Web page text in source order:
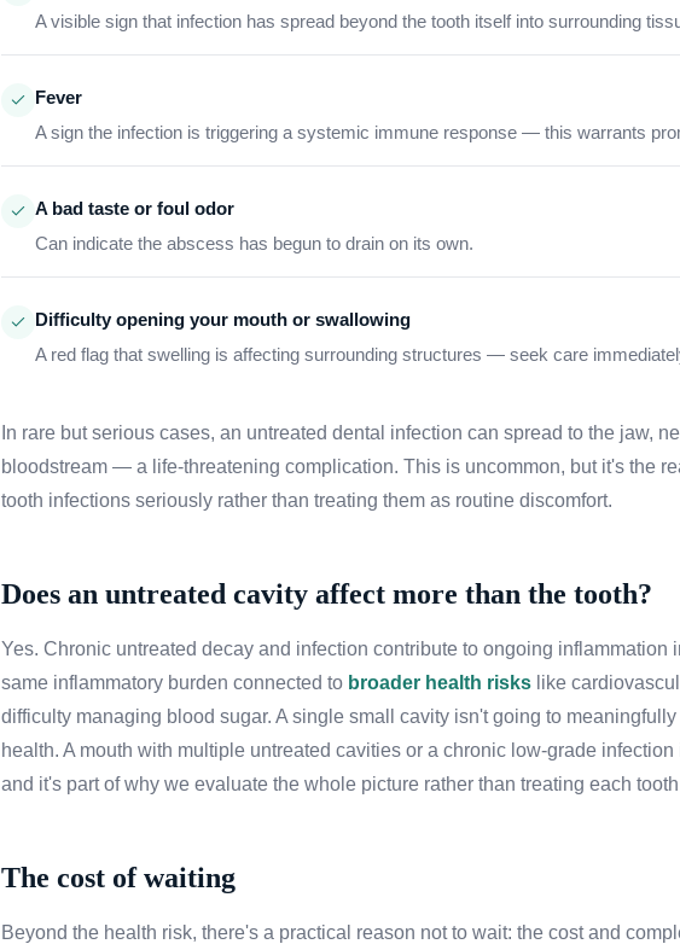
A visible sign that infection has spread beyond the tooth itself into surrounding
Fever
A sign the infection is triggering a systemic immune response — this warrants
A bad taste or foul odor
Can indicate the abscess has begun to drain on its own.
Difficulty opening your mouth or swallowing
A red flag that swelling is affecting surrounding structures — seek care
In rare but serious cases, an untreated dental infection can spread to the jaw,
bloodstream — a life-threatening complication. This is uncommon, but it's the
tooth infections seriously rather than treating them as routine discomfort.
Does an untreated cavity affect more than the tooth?
Yes. Chronic untreated decay and infection contribute to ongoing
same inflammatory burden connected to broader health risks like
difficulty managing blood sugar. A single small cavity isn't going to meaningfully
health. A mouth with multiple untreated cavities or a chronic low-grade infection
and it's part of why we evaluate the whole picture rather than treating each
The cost of waiting
Beyond the health risk, there's a practical reason not to wait: the cost and